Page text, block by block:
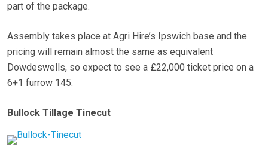
part of the package.
Assembly takes place at Agri Hire’s Ipswich base and the
pricing will remain almost the same as equivalent
Dowdeswells, so expect to see a £22,000 ticket price on a
6+1 furrow 145.
Bullock Tillage Tinecut